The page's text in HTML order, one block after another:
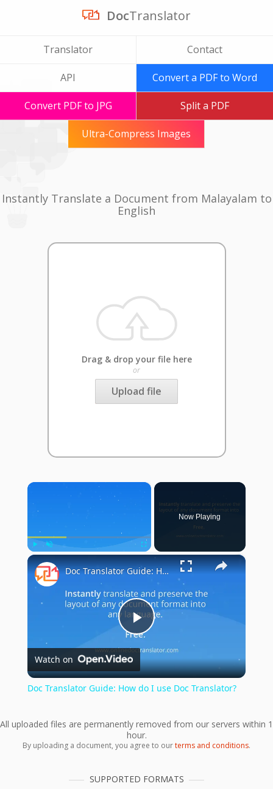
DocTranslator
Translator Contact
API Convert a PDF to Word
Convert PDF to JPG Split a PDF
Ultra-Compress Images
Instantly Translate a Document from Malayalam to
English
Drag & drop your file here
or
Upload file
×
Play Unmute Fullscreen
Now Playing
×
Play
Video
Doc Translator Guide: How do I use Doc Translator?
Watch on
Doc Translator Guide: How do I use Doc Translator?
All uploaded files are permanently removed from our servers within 1
hour.
By uploading a document, you agree to ourterms and conditions.
SUPPORTED FORMATS